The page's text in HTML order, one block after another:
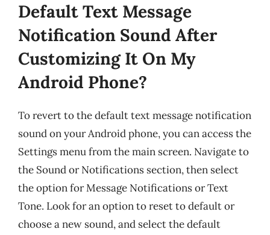
Default Text Message
Notification Sound After
Customizing It On My
Android Phone?
To revert to the default text message notification
sound on your Android phone, you can access the
Settings menu from the main screen. Navigate to
the Sound or Notifications section, then select
the option for Message Notifications or Text
Tone. Look for an option to reset to default or
choose a new sound, and select the default